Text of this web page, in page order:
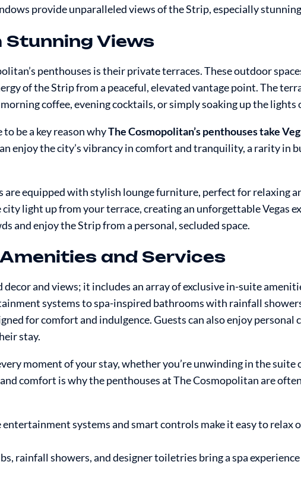
provide unparalleled views of the Strip, especially
Views
penthouses is their private terraces. These outdoor
of the Strip from a peaceful, elevated vantage point. The
coffee, evening cocktails, or simply soaking up the lights
be a key reason whyThe Cosmopolitan’s penthouses take
enjoy the city’s vibrancy in comfort and tranquility, a rarity in
are equipped with stylish lounge furniture, perfect for relaxing
light up from your terrace, creating an unforgettable Vegas
and enjoy the Strip from a personal, secluded space.
and Services
and views; it includes an array of exclusive in-suite
systems to spa-inspired bathrooms with rainfall
for comfort and indulgence. Guests can also enjoy personal
stay.
moment of your stay, whether you’re unwinding in the suite
comfort is why the penthouses at The Cosmopolitan are
systems and smart controls make it easy to relax
rainfall showers, and designer toiletries bring a spa